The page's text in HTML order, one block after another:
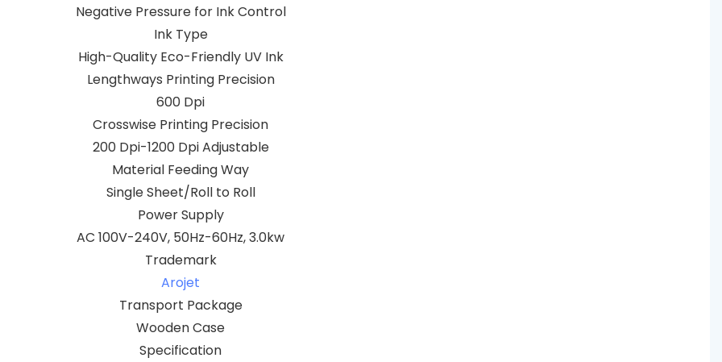
Negative Pressure for Ink Control
Ink Type
High-Quality Eco-Friendly UV Ink
Lengthways Printing Precision
600 Dpi
Crosswise Printing Precision
200 Dpi-1200 Dpi Adjustable
Material Feeding Way
Single Sheet/Roll to Roll
Power Supply
AC 100V-240V, 50Hz-60Hz, 3.0kw
Trademark
Arojet
Transport Package
Wooden Case
Specification